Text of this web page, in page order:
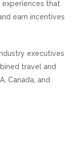
that
earn incentives
executives
travel and
Canada, and